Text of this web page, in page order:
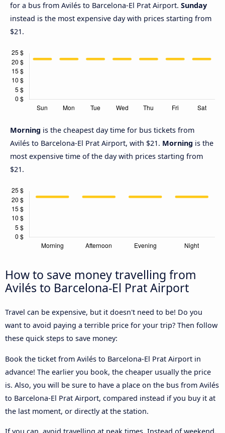
for a bus from Avilés to Barcelona-El Prat Airport. Sunday
instead is the most expensive day with prices starting from
$21.
Morning is the cheapest day time for bus tickets from
Avilés to Barcelona-El Prat Airport, with $21. Morning is the
most expensive time of the day with prices starting from
$21.
How to save money travelling from
Avilés to Barcelona-El Prat Airport
Travel can be expensive, but it doesn't need to be! Do you
want to avoid paying a terrible price for your trip? Then follow
these quick steps to save money:
Book the ticket from Avilés to Barcelona-El Prat Airport in
advance! The earlier you book, the cheaper usually the price
is. Also, you will be sure to have a place on the bus from Avilés
to Barcelona-El Prat Airport, compared instead if you buy it at
the last moment, or directly at the station.